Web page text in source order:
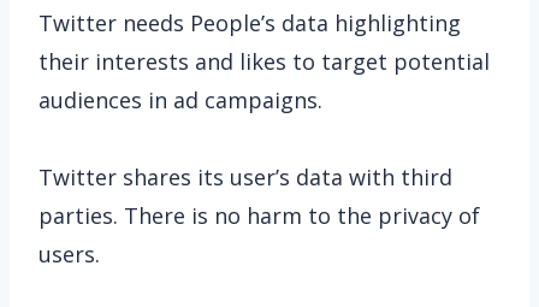
Twitter needs People’s data highlighting
their interests and likes to target potential
audiences in ad campaigns.
Twitter shares its user’s data with third
parties. There is no harm to the privacy of
users.